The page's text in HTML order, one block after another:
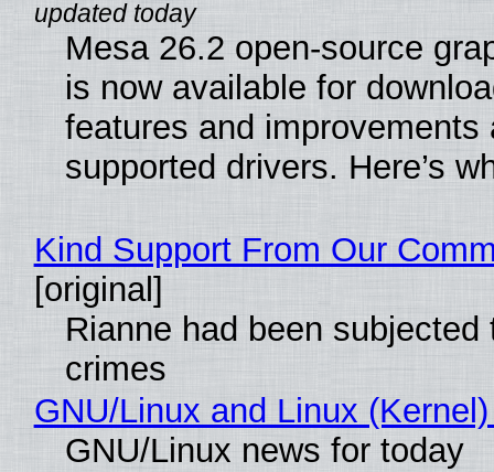
Mesa 26.2 open-source
is now available for
features and improvements
supported drivers. Here’s
Kind Support From Our
[original]
Rianne had been subjected
crimes
GNU/Linux and Linux
GNU/Linux news for today